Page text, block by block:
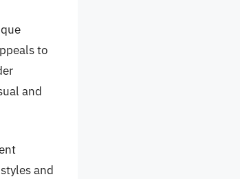
to
and
and